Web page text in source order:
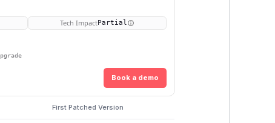
Tech ImpactPartial
Book a demo
First Patched Version